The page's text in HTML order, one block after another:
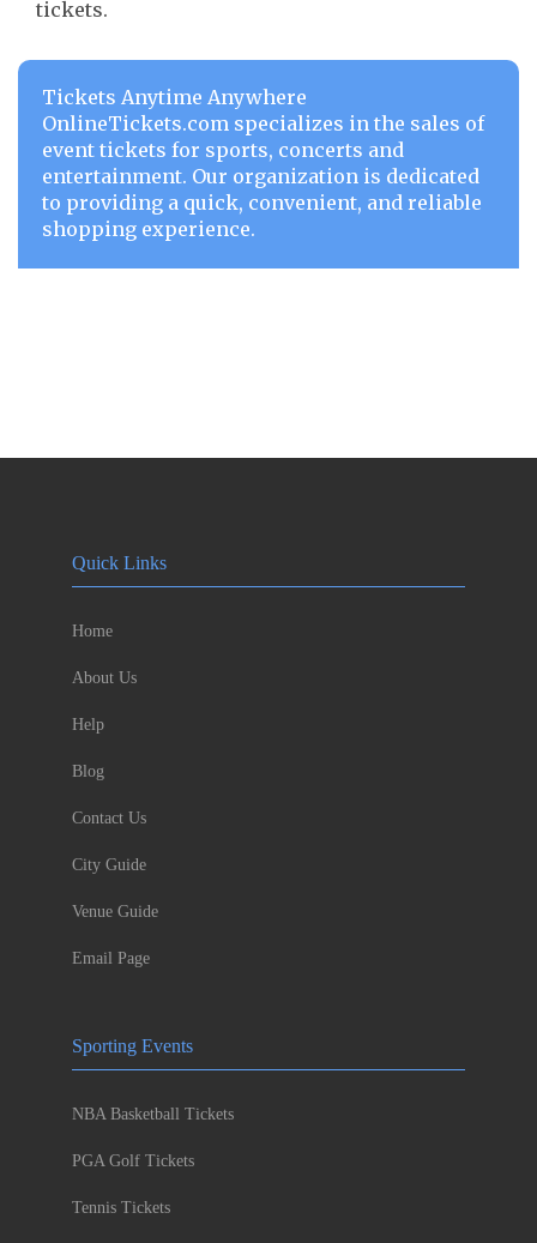
tickets.
Tickets Anytime Anywhere
OnlineTickets.com specializes in the sales of
event tickets for sports, concerts and
entertainment. Our organization is dedicated
to providing a quick, convenient, and reliable
shopping experience.
Quick Links
Home
About Us
Help
Blog
Contact Us
City Guide
Venue Guide
Email Page
Sporting Events
NBA Basketball Tickets
PGA Golf Tickets
Tennis Tickets